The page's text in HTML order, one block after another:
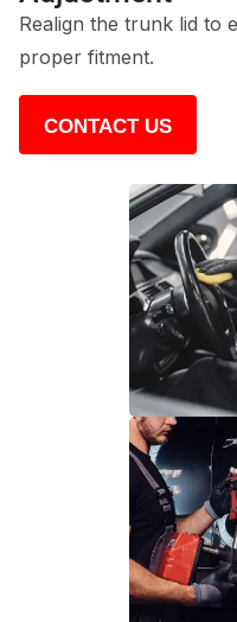
Realign the trunk lid to
proper fitment.
CONTACT US